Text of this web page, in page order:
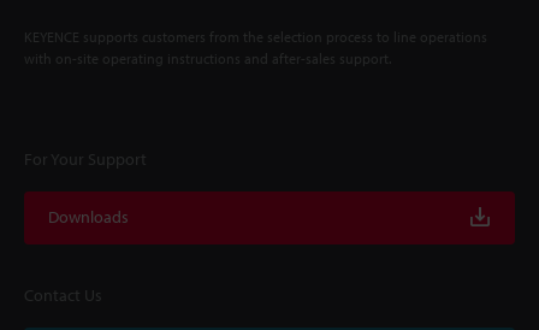
KEYENCE supports customers from the selection process to line operations
with on-site operating instructions and after-sales support.
For Your Support
Downloads
Contact Us